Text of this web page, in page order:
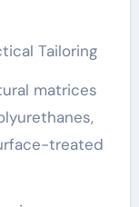
Tailoring
matrices
treated